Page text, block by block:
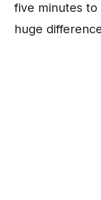
five minutes to
huge